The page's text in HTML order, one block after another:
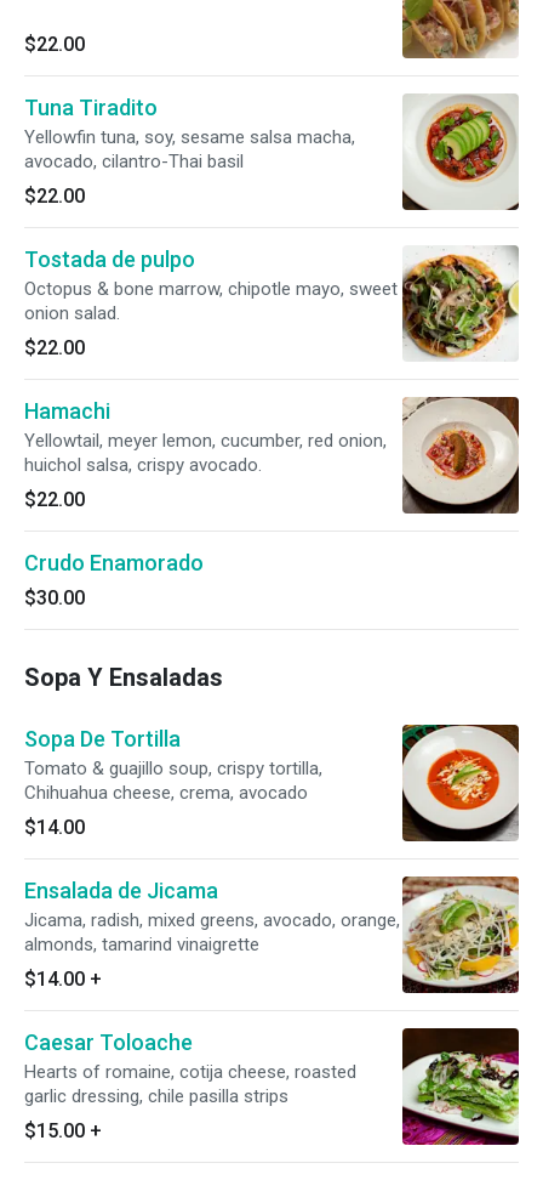
$22.00
Tuna Tiradito
Yellowfin tuna, soy, sesame salsa macha,
avocado, cilantro-Thai basil
$22.00
Tostada de pulpo
Octopus & bone marrow, chipotle mayo, sweet
onion salad.
$22.00
Hamachi
Yellowtail, meyer lemon, cucumber, red onion,
huichol salsa, crispy avocado.
$22.00
Crudo Enamorado
$30.00
Sopa Y Ensaladas
Sopa De Tortilla
Tomato & guajillo soup, crispy tortilla,
Chihuahua cheese, crema, avocado
$14.00
Ensalada de Jicama
Jicama, radish, mixed greens, avocado, orange,
almonds, tamarind vinaigrette
$14.00 +
Caesar Toloache
Hearts of romaine, cotija cheese, roasted
garlic dressing, chile pasilla strips
$15.00 +